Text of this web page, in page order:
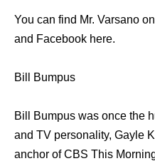
You can find Mr. Varsano
and Facebook here.
Bill Bumpus
Bill Bumpus was once the
and TV personality, Gayle
anchor of CBS This